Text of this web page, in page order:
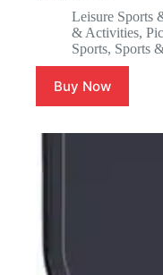
Leisure Sports
& Activities,
Sports, Sports
Buy Now